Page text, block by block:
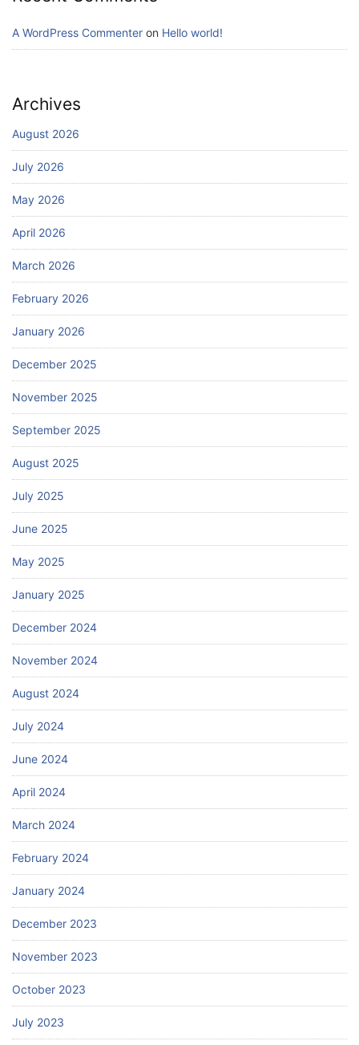
A WordPress Commenter on Hello world!
Archives
August 2026
July 2026
May 2026
April 2026
March 2026
February 2026
January 2026
December 2025
November 2025
September 2025
August 2025
July 2025
June 2025
May 2025
January 2025
December 2024
November 2024
August 2024
July 2024
June 2024
April 2024
March 2024
February 2024
January 2024
December 2023
November 2023
October 2023
July 2023